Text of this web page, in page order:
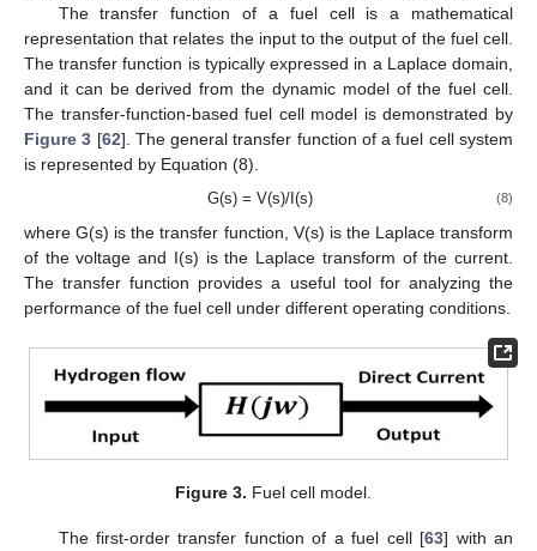
The transfer function of a fuel cell is a mathematical
representation that relates the input to the output of the fuel cell.
The transfer function is typically expressed in a Laplace domain,
and it can be derived from the dynamic model of the fuel cell.
The transfer-function-based fuel cell model is demonstrated by
Figure 3 [62]. The general transfer function of a fuel cell system
is represented by Equation (8).
G(s) = V(s)/I(s) (8)
where G(s) is the transfer function, V(s) is the Laplace transform
of the voltage and I(s) is the Laplace transform of the current.
The transfer function provides a useful tool for analyzing the
performance of the fuel cell under different operating conditions.
Figure 3. Fuel cell model.
The first-order transfer function of a fuel cell [63] with an